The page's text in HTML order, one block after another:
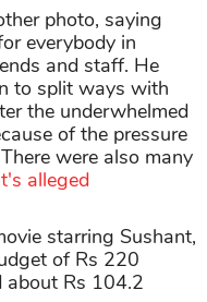
photo, saying
everybody in
and staff. He
to split ways with
the underwhelmed
of the pressure
were also many
alleged
starring Sushant,
of Rs 220
about Rs 104.2